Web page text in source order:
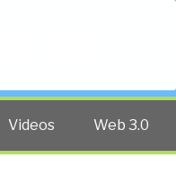
Videos Web 3.0